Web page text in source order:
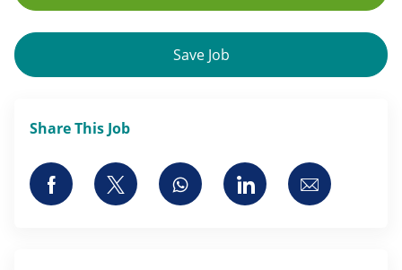
Save Job
Share This Job
Share via Facebook
Share via twitterShare via whatsapp
Share viaShare via